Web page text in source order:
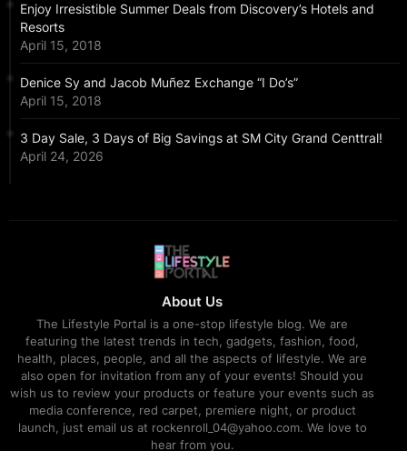
Enjoy Irresistible Summer Deals from Discovery’s Hotels and
Resorts
April 15, 2018
Denice Sy and Jacob Muñez Exchange “I Do’s”
April 15, 2018
3 Day Sale, 3 Days of Big Savings at SM City Grand Centtral!
April 24, 2026
About Us
The Lifestyle Portal is a one-stop lifestyle blog. We are
featuring the latest trends in tech, gadgets, fashion, food,
health, places, people, and all the aspects of lifestyle. We are
also open for invitation from any of your events! Should you
wish us to review your products or feature your events such as
media conference, red carpet, premiere night, or product
launch, just email us at rockenroll_04@yahoo.com. We love to
hear from you.